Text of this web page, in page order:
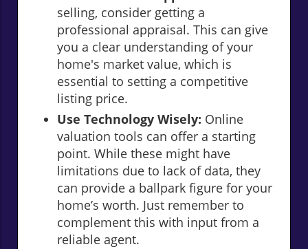
selling, consider getting a
professional appraisal. This can give
you a clear understanding of your
home's market value, which is
essential to setting a competitive
listing price.
Use Technology Wisely: Online
valuation tools can offer a starting
point. While these might have
limitations due to lack of data, they
can provide a ballpark figure for your
home’s worth. Just remember to
complement this with input from a
reliable agent.